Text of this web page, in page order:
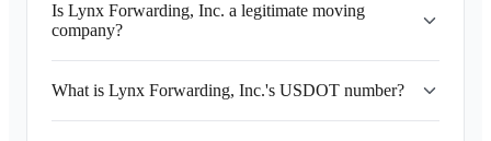
Is Lynx Forwarding, Inc. a legitimate moving
company?
What is Lynx Forwarding, Inc.'s USDOT number?